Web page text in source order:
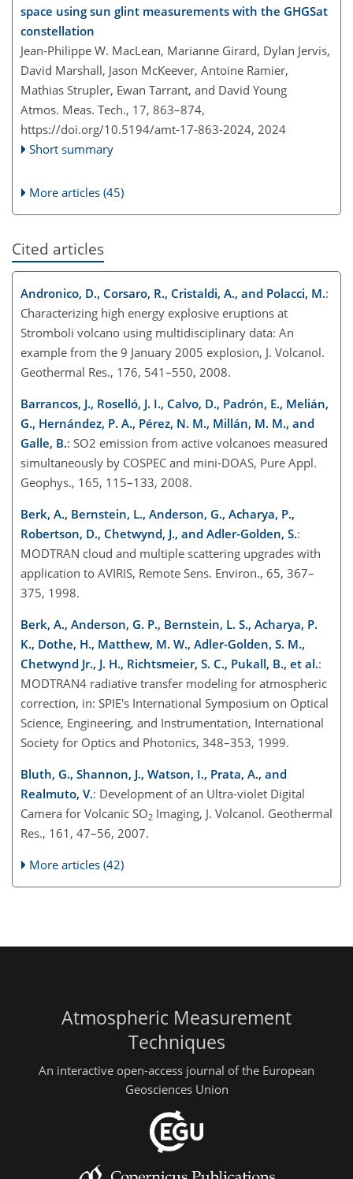
space using sun glint measurements with the GHGSat
constellation
Jean-Philippe W. MacLean, Marianne Girard, Dylan Jervis,
David Marshall, Jason McKeever, Antoine Ramier,
Mathias Strupler, Ewan Tarrant, and David Young
Atmos. Meas. Tech., 17, 863–874,
https://doi.org/10.5194/amt-17-863-2024, 2024
Short summary
More articles (45)
Cited articles
Andronico, D., Corsaro, R., Cristaldi, A., and Polacci, M.:
Characterizing high energy explosive eruptions at
Stromboli volcano using multidisciplinary data: An
example from the 9 January 2005 explosion, J. Volcanol.
Geothermal Res., 176, 541–550, 2008.
Barrancos, J., Roselló, J. I., Calvo, D., Padrón, E., Melián,
G., Hernández, P. A., Pérez, N. M., Millán, M. M., and
Galle, B.: SO2 emission from active volcanoes measured
simultaneously by COSPEC and mini-DOAS, Pure Appl.
Geophys., 165, 115–133, 2008.
Berk, A., Bernstein, L., Anderson, G., Acharya, P.,
Robertson, D., Chetwynd, J., and Adler-Golden, S.:
MODTRAN cloud and multiple scattering upgrades with
application to AVIRIS, Remote Sens. Environ., 65, 367–
375, 1998.
Berk, A., Anderson, G. P., Bernstein, L. S., Acharya, P.
K., Dothe, H., Matthew, M. W., Adler-Golden, S. M.,
Chetwynd Jr., J. H., Richtsmeier, S. C., Pukall, B., et al.:
MODTRAN4 radiative transfer modeling for atmospheric
correction, in: SPIE's International Symposium on Optical
Science, Engineering, and Instrumentation, International
Society for Optics and Photonics, 348–353, 1999.
Bluth, G., Shannon, J., Watson, I., Prata, A., and
Realmuto, V.: Development of an Ultra-violet Digital
Camera for Volcanic SO2 Imaging, J. Volcanol. Geothermal
Res., 161, 47–56, 2007.
More articles (42)
Atmospheric Measurement
Techniques
An interactive open-access journal of the European
Geosciences Union